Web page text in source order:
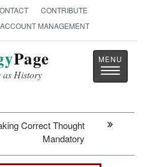
CONTRIBUTE
ACCOUNT MANAGEMENT
Page
as History
Toggle
Correct Thought
Mandatory